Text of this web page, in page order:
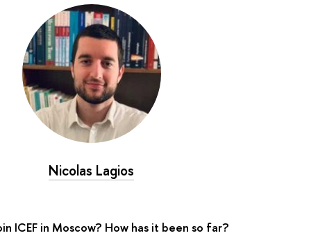
Nicolas Lagios
ICEF in Moscow? How has it been so far?